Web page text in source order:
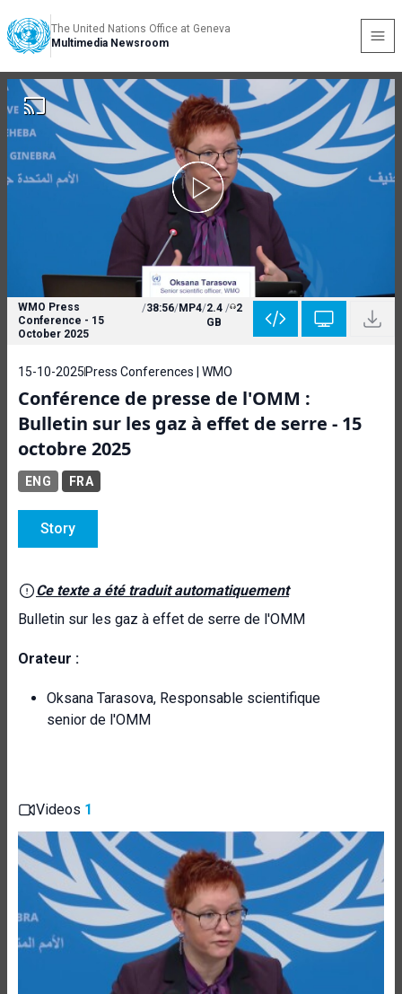
The United Nations Office at Geneva
Multimedia Newsroom
WMO Press
Conference - 15
October 2025
/38:56/MP4/2.4
GB
/ 2
15-10-2025 Press Conferences | WMO
Conférence de presse de l'OMM :
Bulletin sur les gaz à effet de serre - 15
octobre 2025
ENG FRA
Story
Ce texte a été traduit automatiquement
Bulletin sur les gaz à effet de serre de l'OMM
Orateur :
Oksana Tarasova, Responsable scientifique
senior de l'OMM
Videos 1